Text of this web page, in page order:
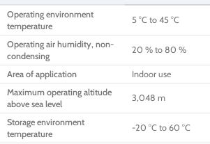
Operating environment
temperature
5 °C to 45 °C
Operating air humidity, non-
condensing
20 % to 80 %
Area of application
Indoor use
Maximum operating altitude
above sea level
3,048 m
Storage environment
temperature
-20 °C to 60 °C